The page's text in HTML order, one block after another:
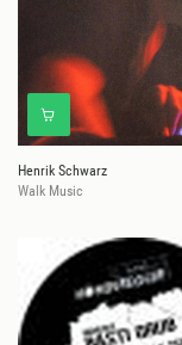
Henrik Schwarz
Walk Music